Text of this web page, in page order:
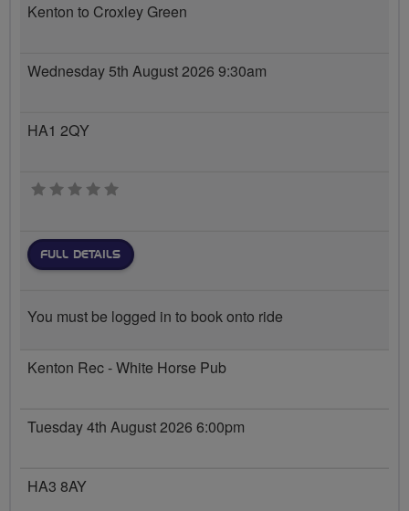
Kenton to Croxley Green
Wednesday 5th August 2026 9:30am
HA1 2QY
0 stars
FULL DETAILS
You must be logged in to book onto ride
Kenton Rec - White Horse Pub
Tuesday 4th August 2026 6:00pm
HA3 8AY